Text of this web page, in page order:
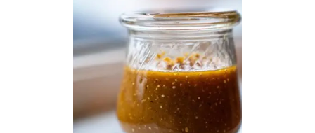
I
S
L
E
M
O
N
G
R